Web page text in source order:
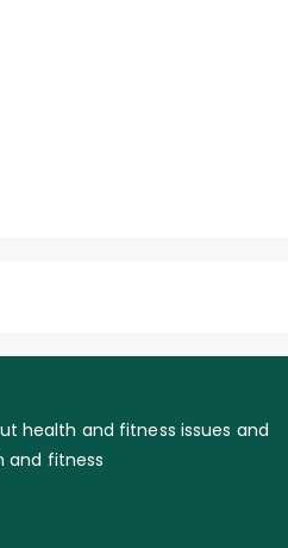
health and fitness issues and
and fitness